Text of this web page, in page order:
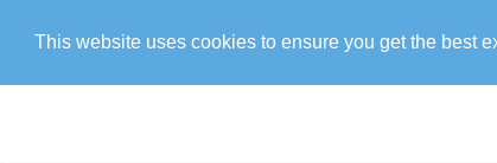
This website uses cookies to ensure you get the best